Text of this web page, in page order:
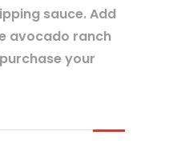
sauce. Add
avocado ranch
your